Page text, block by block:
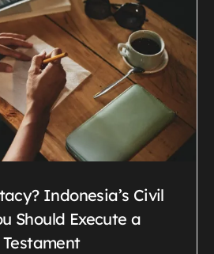
Indonesia’s Civil
Should Execute a